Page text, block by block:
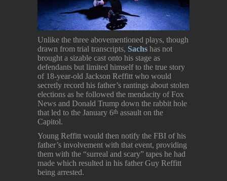
Unlike the three abovementioned plays, though
drawn from trial transcripts, Sachs has not
brought a sizable cast onto his stage as
defendants but limited himself to the true story
of 18-year-old Jackson Reffitt who would
secretly record his father’s rantings about stolen
elections as he followed the mendacity of Fox
News and Donald Trump down the rabbit hole
that led to the January 6th assault on the
Capitol.
Young Reffitt would then notify the FBI of his
father’s involvement with that event, providing
them with the “surreal and scary” tapes he had
made which resulted in his father Guy Reffitt
being arrested.